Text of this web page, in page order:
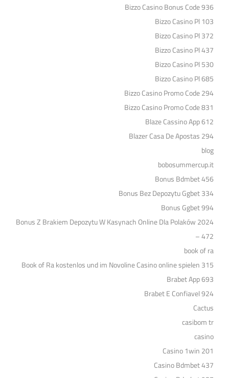
Bizzo Casino Bonus Code 936
Bizzo Casino Pl 103
Bizzo Casino Pl 372
Bizzo Casino Pl 437
Bizzo Casino Pl 530
Bizzo Casino Pl 685
Bizzo Casino Promo Code 294
Bizzo Casino Promo Code 831
Blaze Cassino App 612
Blazer Casa De Apostas 294
blog
bobosummercup.it
Bonus Bdmbet 456
Bonus Bez Depozytu Ggbet 334
Bonus Ggbet 994
Bonus Z Brakiem Depozytu W Kasynach Online Dla Polaków 2024
– 472
book of ra
Book of Ra kostenlos und im Novoline Casino online spielen 315
Brabet App 693
Brabet E Confiavel 924
Cactus
casibom tr
casino
Casino 1win 201
Casino Bdmbet 437